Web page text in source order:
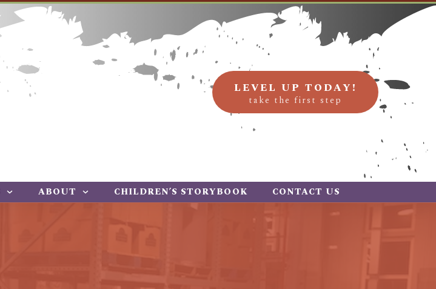
LEVEL UP TODAY!
take the first step
ABOUT CHILDREN’S STORYBOOK CONTACT US